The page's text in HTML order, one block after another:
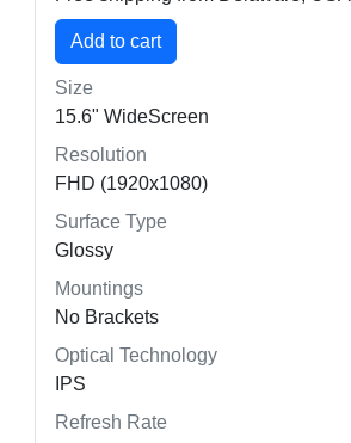
Size
15.6" WideScreen
Resolution
FHD (1920x1080)
Surface Type
Glossy
Mountings
No Brackets
Optical Technology
IPS
Refresh Rate